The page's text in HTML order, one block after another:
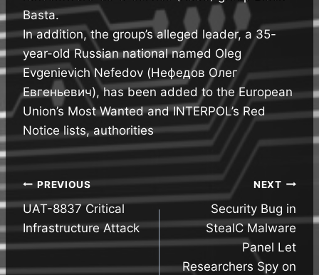
Basta.
In addition, the group’s alleged leader, a 35-
year-old Russian national named Oleg
Evgenievich Nefedov (Нефедов Олег
Евгеньевич), has been added to the European
Union’s Most Wanted and INTERPOL’s Red
Notice lists, authorities
Post
navigation
PREVIOUS
UAT-8837 Critical
Infrastructure Attack
NEXT
Security Bug in
StealC Malware
Panel Let
Researchers Spy on